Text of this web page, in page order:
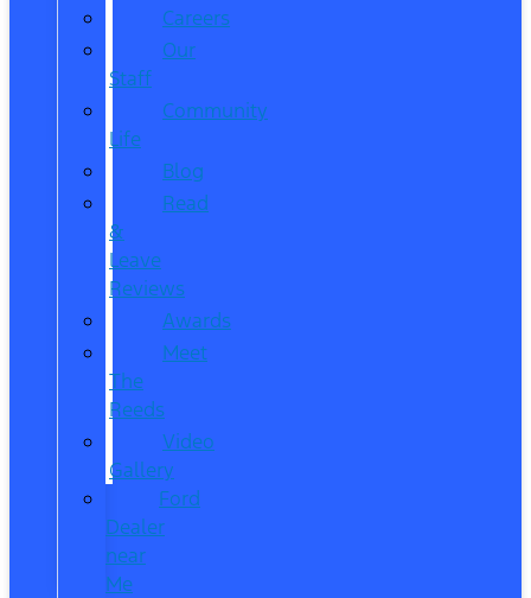
Careers
Our
Staff
Community
Life
Blog
Read
&
Leave
Reviews
Awards
Meet
The
Reeds
Video
Gallery
Ford
Dealer
near
Me